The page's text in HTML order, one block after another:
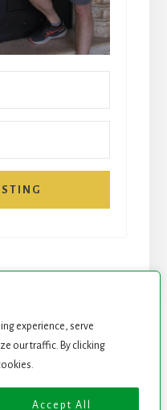
experience, serve
our traffic. By clicking
Accept All